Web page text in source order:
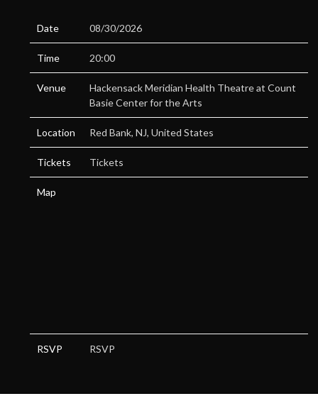
Date 08/30/2026
Time 20:00
Venue
Hackensack Meridian Health Theatre at Count
Basie Center for the Arts
Location Red Bank, NJ, United States
Tickets Tickets
Map
RSVP RSVP